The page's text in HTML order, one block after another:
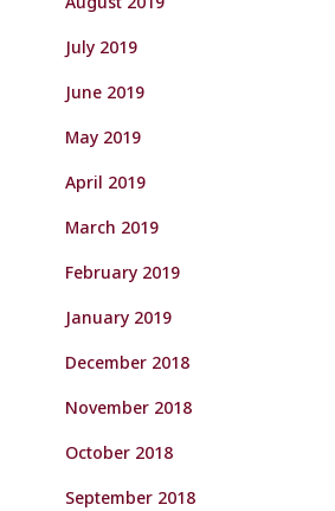
July 2019
June 2019
May 2019
April 2019
March 2019
February 2019
January 2019
December 2018
November 2018
October 2018
September 2018